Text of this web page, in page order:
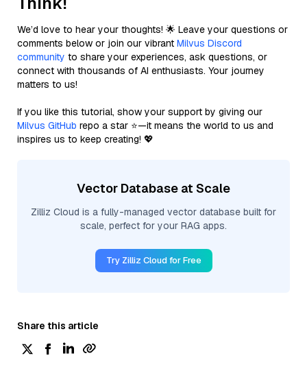
We’d love to hear your thoughts! 🌟 Leave your questions or
comments below or join our vibrant Milvus Discord
community to share your experiences, ask questions, or
connect with thousands of AI enthusiasts. Your journey
matters to us!
If you like this tutorial, show your support by giving our
Milvus GitHub repo a star ⭐—it means the world to us and
inspires us to keep creating! 💖
Vector Database at Scale
Zilliz Cloud is a fully-managed vector database built for
scale, perfect for your RAG apps.
Try Zilliz Cloud for Free
Share this article